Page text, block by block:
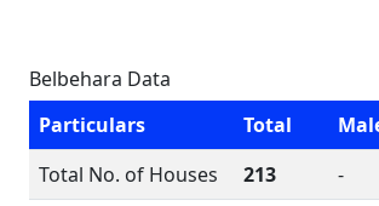
Belbehara Data
Particulars
Total
Total No. of Houses
213 -